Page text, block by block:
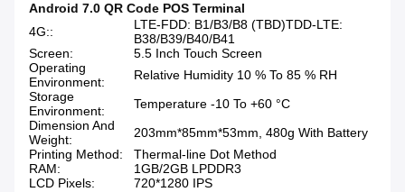
Android 7.0 QR Code POS Terminal
4G::
LTE-FDD: B1/B3/B8 (TBD)TDD-LTE:
B38/B39/B40/B41
Screen:
5.5 Inch Touch Screen
Operating
Environment:
Relative Humidity 10 % To 85 % RH
Storage
Environment:
Temperature -10 To +60 °C
Dimension And
Weight:
203mm*85mm*53mm, 480g With Battery
Printing Method:
Thermal-line Dot Method
RAM:
1GB/2GB LPDDR3
LCD Pixels:
720*1280 IPS